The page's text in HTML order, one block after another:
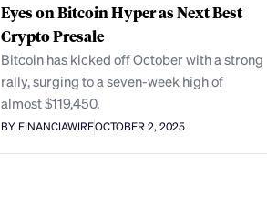
Eyes on Bitcoin Hyper as Next Best
Crypto Presale
Bitcoin has kicked off October with a strong
rally, surging to a seven-week high of
almost $119,450.
BY FINANCIAWIREOCTOBER 2, 2025